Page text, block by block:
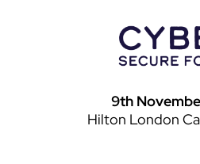
9th
Hilton London